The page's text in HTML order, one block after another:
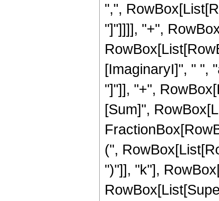
",",
"]"]]]], "+",
[ImaginaryI]", " ",
"]"]], "+",
[Sum]",
(",
")"]], "k"],